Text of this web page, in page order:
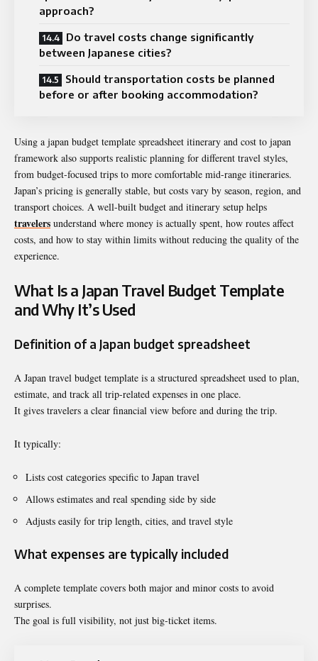
approach?
Do travel costs change significantly
between Japanese cities?
Should transportation costs be planned
before or after booking accommodation?
Using a japan budget template spreadsheet itinerary and cost to japan
framework also supports realistic planning for different travel styles,
from budget-focused trips to more comfortable mid-range itineraries.
Japan’s pricing is generally stable, but costs vary by season, region, and
transport choices. A well-built budget and itinerary setup helps
travelers understand where money is actually spent, how routes affect
costs, and how to stay within limits without reducing the quality of the
experience.
What Is a Japan Travel Budget Template
and Why It’s Used
Definition of a Japan budget spreadsheet
A Japan travel budget template is a structured spreadsheet used to plan,
estimate, and track all trip-related expenses in one place.
It gives travelers a clear financial view before and during the trip.
It typically:
Lists cost categories specific to Japan travel
Allows estimates and real spending side by side
Adjusts easily for trip length, cities, and travel style
What expenses are typically included
A complete template covers both major and minor costs to avoid
surprises.
The goal is full visibility, not just big-ticket items.